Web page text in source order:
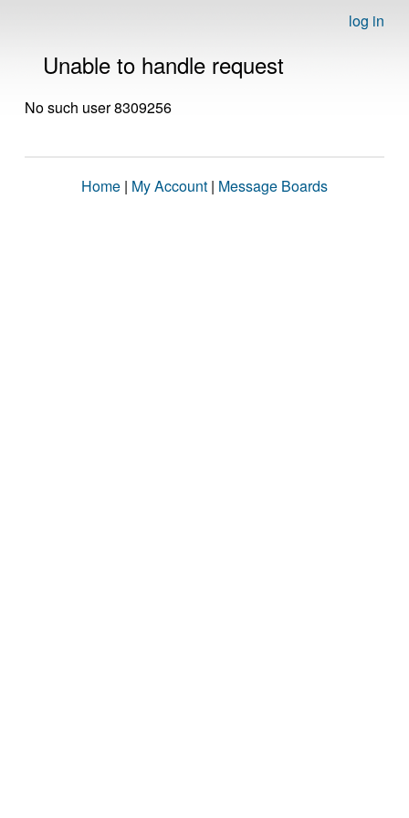
log in
Unable to handle request
No such user 8309256
Home | My Account | Message Boards